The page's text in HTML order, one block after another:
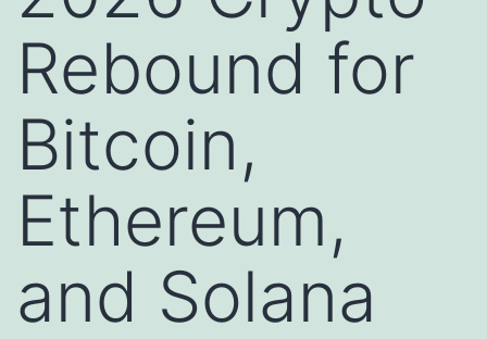
Rebound for
Bitcoin,
Ethereum,
and Solana